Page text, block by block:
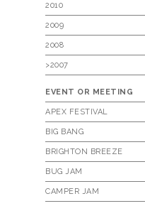
2010
2009
2008
>2007
EVENT OR MEETING
APEX FESTIVAL
BIG BANG
BRIGHTON BREEZE
BUG JAM
CAMPER JAM